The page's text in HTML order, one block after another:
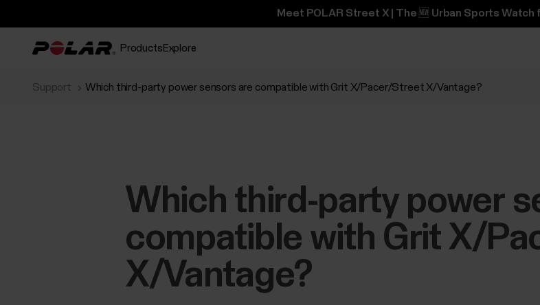
Meet POLAR Street X | The 🆕 Urban Sports Watch
Products Explore
Support Which third-party power sensors are compatible with Grit X/Pacer/Street X/Vantage?
Which third-party power
compatible with Grit X/
X/Vantage?